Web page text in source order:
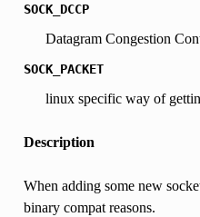
SOCK_DCCP
Datagram Congestion
SOCK_PACKET
linux specific way of
Description
When adding some new
binary compat reasons.